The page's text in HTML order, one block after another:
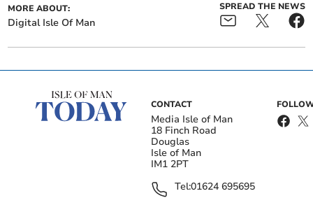
MORE ABOUT:
Digital Isle Of Man
SPREAD THE NEWS
CONTACT
Media Isle of Man
18 Finch Road
Douglas
Isle of Man
IM1 2PT
Tel:01624 695695